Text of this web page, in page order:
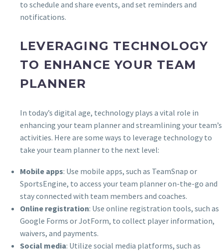
to schedule and share events, and set reminders and
notifications.
LEVERAGING TECHNOLOGY
TO ENHANCE YOUR TEAM
PLANNER
In today’s digital age, technology plays a vital role in
enhancing your team planner and streamlining your team’s
activities. Here are some ways to leverage technology to
take your team planner to the next level:
Mobile apps: Use mobile apps, such as TeamSnap or
SportsEngine, to access your team planner on-the-go and
stay connected with team members and coaches.
Online registration: Use online registration tools, such as
Google Forms or JotForm, to collect player information,
waivers, and payments.
Social media: Utilize social media platforms, such as